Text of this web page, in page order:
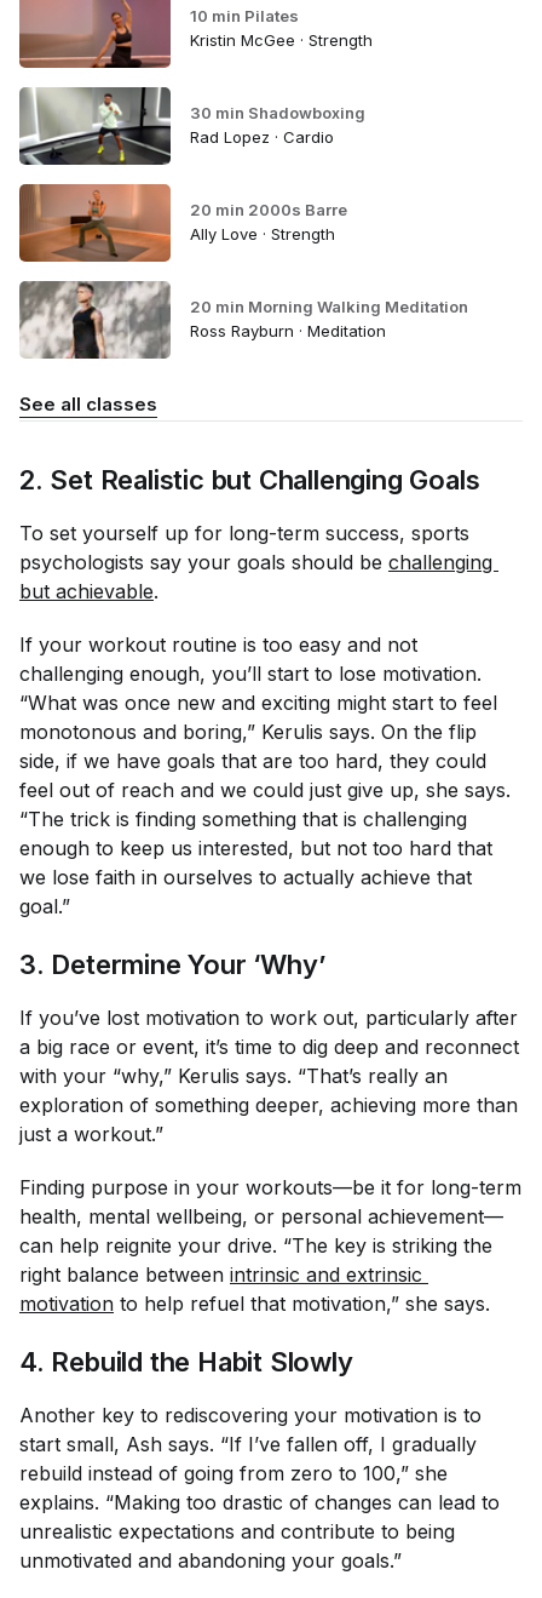
10 min Pilates
Kristin McGee · Strength
30 min Shadowboxing
Rad Lopez · Cardio
20 min 2000s Barre
Ally Love · Strength
20 min Morning Walking Meditation
Ross Rayburn · Meditation
See all classes
2. Set Realistic but Challenging Goals
To set yourself up for long-term success, sports
psychologists say your goals should be challenging
but achievable.
If your workout routine is too easy and not
challenging enough, you’ll start to lose motivation.
“What was once new and exciting might start to feel
monotonous and boring,” Kerulis says. On the flip
side, if we have goals that are too hard, they could
feel out of reach and we could just give up, she says.
“The trick is finding something that is challenging
enough to keep us interested, but not too hard that
we lose faith in ourselves to actually achieve that
goal.”
3. Determine Your ‘Why’
If you’ve lost motivation to work out, particularly after
a big race or event, it’s time to dig deep and reconnect
with your “why,” Kerulis says. “That’s really an
exploration of something deeper, achieving more than
just a workout.”
Finding purpose in your workouts—be it for long-term
health, mental wellbeing, or personal achievement—
can help reignite your drive. “The key is striking the
right balance between intrinsic and extrinsic
motivation to help refuel that motivation,” she says.
4. Rebuild the Habit Slowly
Another key to rediscovering your motivation is to
start small, Ash says. “If I’ve fallen off, I gradually
rebuild instead of going from zero to 100,” she
explains. “Making too drastic of changes can lead to
unrealistic expectations and contribute to being
unmotivated and abandoning your goals.”